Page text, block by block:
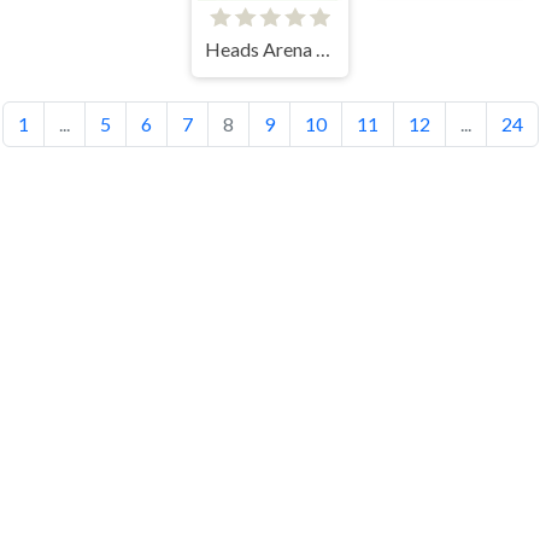
Heads Arena Soccer All Stars
1 ... 5 6 7 8 9 10 11 12 ... 24